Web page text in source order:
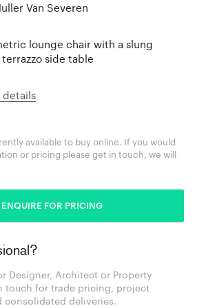
Van Severen
lounge chair with a slung
side table
details
available to buy online. If you would
or pricing please get in touch, we will
ENQUIRE FOR PRICING
Designer, Architect or Property
touch for trade pricing, project
consolidated deliveries.